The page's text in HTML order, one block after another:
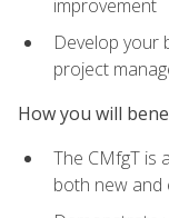
improvement
Develop your
project
How you will
The CMfgT is
both new and